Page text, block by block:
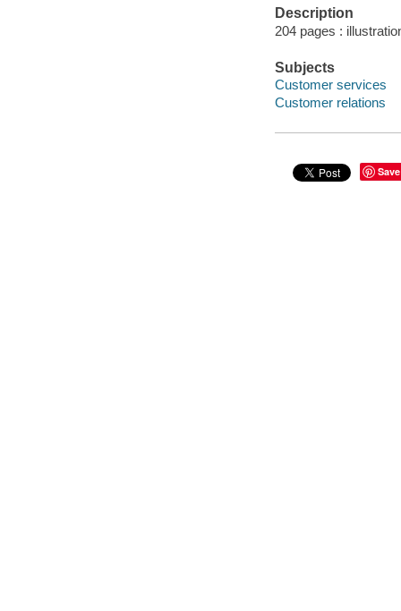
Description
204 pages :
Subjects
Customer services
Customer relations
Save